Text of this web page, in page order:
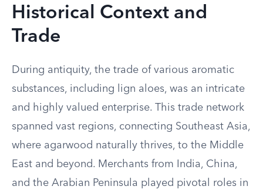
Historical Context and
Trade
During antiquity, the trade of various aromatic
substances, including lign aloes, was an intricate
and highly valued enterprise. This trade network
spanned vast regions, connecting Southeast Asia,
where agarwood naturally thrives, to the Middle
East and beyond. Merchants from India, China,
and the Arabian Peninsula played pivotal roles in